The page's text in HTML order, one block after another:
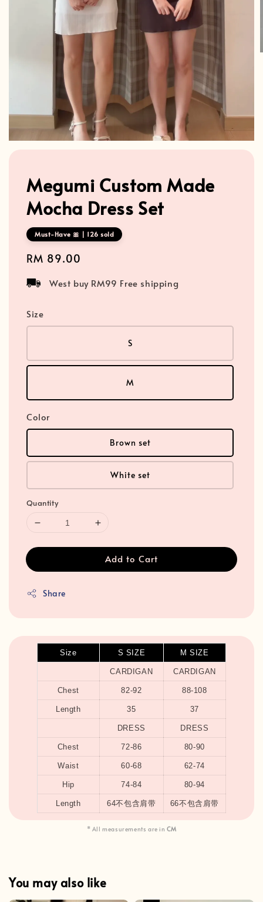
Megumi Custom Made
Mocha Dress Set
Must-Have 🎀 | 126 sold
Regular
RM 89.00
West buy RM99 Free shipping
Size
S
M
Color
Brown set
White set
Quantity
Add to Cart
Share
Size S SIZE M SIZE
CARDIGAN CARDIGAN
Chest 82-92 88-108
Length 35 37
DRESS DRESS
Chest 72-86 80-90
Waist 60-68 62-74
Hip 74-84 80-94
Length 64不包含肩带 66不包含肩带
* All measurements are inCM
You may also like